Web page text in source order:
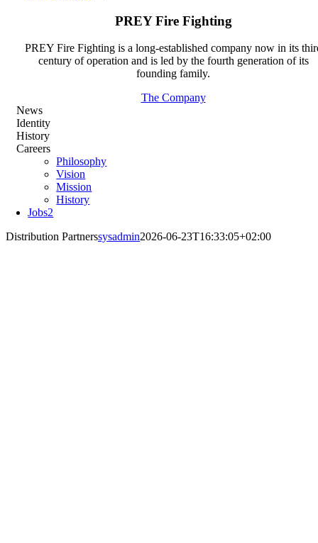
PREY Fire Fighting
PREY Fire Fighting is a long-established company now in its
century of operation and is led by the fourth generation of its
founding family.
The Company
News
Identity
History
Careers
Philosophy
Vision
Mission
History
Jobs2
Distribution Partnerssysadmin2026-06-23T16:33:05+02:00